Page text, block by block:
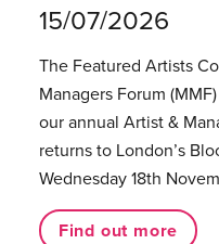
15/07/2026
The Featured Artists
Managers Forum
our annual Artist &
returns to London’s
Wednesday 18th
Find out more